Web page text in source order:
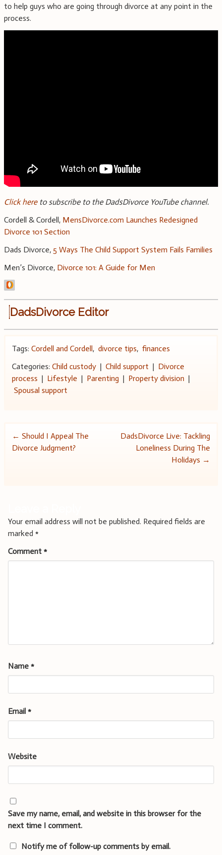
to help guys who are going through divorce at any point in the
process.
Click hereto subscribe to the DadsDivorce YouTube channel.
Cordell & Cordell, MensDivorce.com Launches Redesigned
Divorce 101 Section
Dads Divorce, 5 Ways The Child Support System Fails Families
Men’s Divorce, Divorce 101: A Guide for Men
DadsDivorce Editor
Tags: Cordell and Cordell, divorce tips, finances
Categories: Child custody| Child support | Divorce
process | Lifestyle | Parenting | Property division |
Spousal support
Post
← Should I Appeal The
Divorce Judgment?
DadsDivorce Live: Tackling
Loneliness During The
Holidays →
Your email address will not be published. Required fields are
marked *
Comment *
Name *
Email *
Website
Save my name, email, and website in this browser for the
next time I comment.
Notify me of follow-up comments by email.